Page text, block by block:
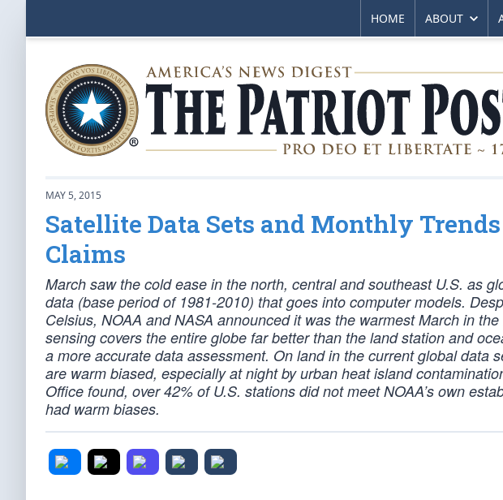
HOME ABOUT
MAY 5, 2015
Satellite Data Sets and Monthly
Claims
March saw the cold ease in the north, central and southeast U.S. as
data (base period of 1981-2010) that goes into computer models.
Celsius, NOAA and NASA announced it was the warmest March in
sensing covers the entire globe far better than the land station and
a more accurate data assessment. On land in the current global data
are warm biased, especially at night by urban heat island
Office found, over 42% of U.S. stations did not meet NOAA’s own
had warm biases.